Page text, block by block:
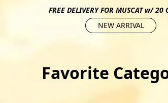
FREE DELIVERY FOR MUSCAT w/ 20
NEW ARRIVAL
Favorite